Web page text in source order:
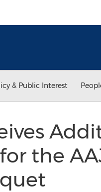
& Public Interest
the